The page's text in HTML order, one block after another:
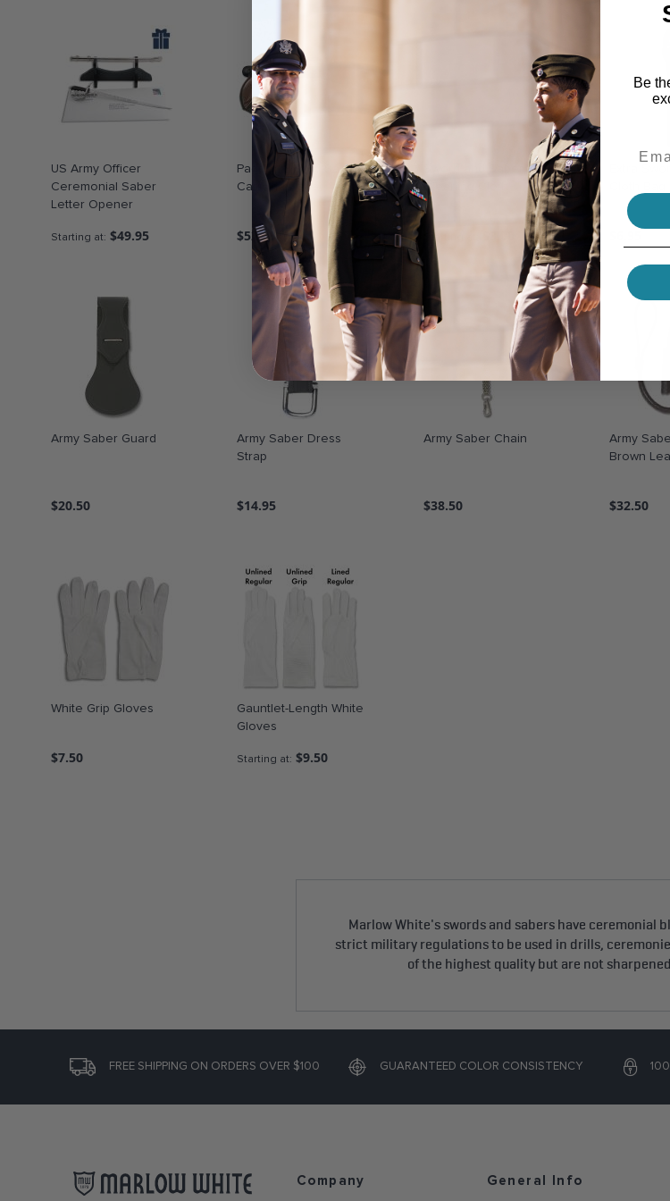
US Army Officer
Ceremonial Saber
Letter Opener
Starting at $49.95
Padded Sword-Saber
Carrying Case
$52.50
Cleaning Cloth
Starting at
Army Saber Guard
$20.50
Army Saber Dress
Strap
$14.95
Army Saber Chain
$38.50
Army
Brown
$32.50
White Grip Gloves
$7.50
Gauntlet-Length White
Gloves
Starting at $9.50
Marlow White's swords and sabers have ceremonial
strict military regulations to be used in drills,
of the highest quality but are not
FREE SHIPPING ON ORDERS OVER $100 GUARANTEED COLOR CONSISTENCY
Company General Info
Be